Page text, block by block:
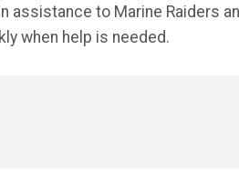
assistance to Marine Raiders
when help is needed.